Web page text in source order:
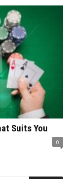
Suits You
0